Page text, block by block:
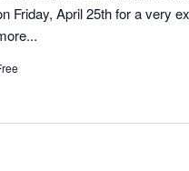
Friday, April 25th for a very